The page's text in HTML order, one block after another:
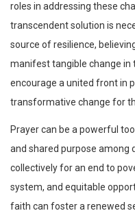
roles in addressing these
transcendent solution is
source of resilience,
manifest tangible change in
encourage a united front in
transformative change for
Prayer can be a powerful
and shared purpose among
collectively for an end to
system, and equitable
faith can foster a renewed